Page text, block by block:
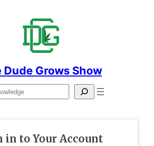
Dude Grows Show
in to Your Account